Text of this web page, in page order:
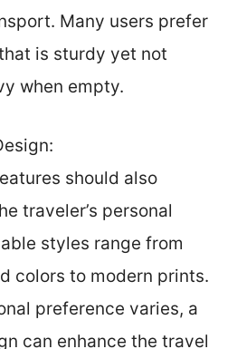
Many users prefer
is sturdy yet not
when empty.
should also
traveler’s personal
styles range from
colors to modern prints.
preference varies, a
can enhance the travel